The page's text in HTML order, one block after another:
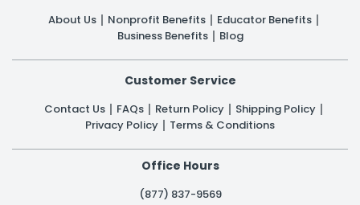
About Us Nonprofit Benefits
Educator Benefits
Business Benefits
Blog
Customer Service
Contact Us FAQs Return Policy
Shipping Policy
Privacy Policy
Terms & Conditions
Office Hours
(877) 837-9569